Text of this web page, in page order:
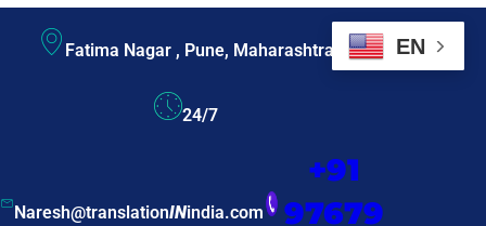
Fatima Nagar , Pune, Maharashtra
24/7
Naresh@translationINindia.com
+91
97679
EN